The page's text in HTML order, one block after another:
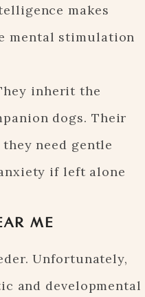
makes
mental stimulation
inherit the
dogs. Their
need gentle
if left alone
ME
Unfortunately,
and developmental